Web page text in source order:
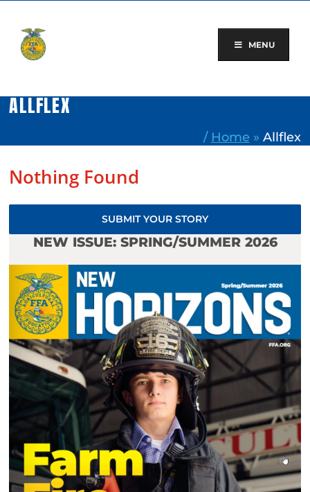
content
MENU
ALLFLEX
/ Home » Allflex
Nothing Found
SUBMIT YOUR STORY
NEW ISSUE: SPRING/SUMMER 2026